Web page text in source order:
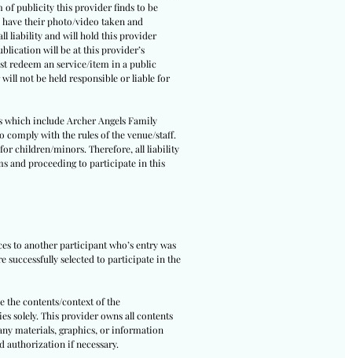
of publicity this provider finds to be
their photo/video taken and
liability and will hold this provider
will be at this provider’s
redeem an service/item in a public
not be held responsible or liable for
which include Archer Angels Family
comply with the rules of the venue/staff.
for children/minors. Therefore, all liability
and proceeding to participate in this
to another participant who’s entry was
successfully selected to participate in the
the contents/context of the
solely. This provider owns all contents
materials, graphics, or information
authorization if necessary.